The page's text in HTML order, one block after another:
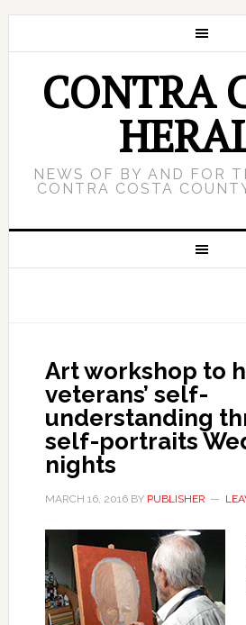
CONTRA
NEWS OF BY AND FOR
CONTRA COSTA
Art workshop to
veterans’ self-
understanding
self-portraits
nights
MARCH 16, 2016BY PUBLISHER